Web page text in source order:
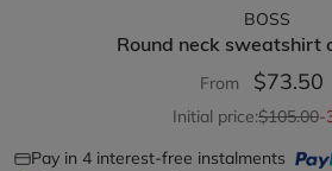
BOSS
Round neck sweatshirt
From $73.50
Initial price:$105.00-
Pay in 4 interest-free instalments